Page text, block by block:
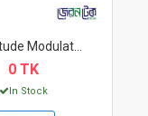
0 TK
In Stock